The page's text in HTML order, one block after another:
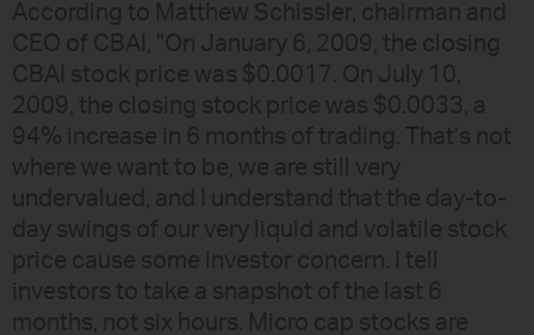
According to Matthew Schissler, chairman and
CEO of CBAI, "On January 6, 2009, the closing
CBAI stock price was $0.0017. On July 10,
2009, the closing stock price was $0.0033, a
94% increase in 6 months of trading. That’s not
where we want to be, we are still very
undervalued, and I understand that the day-to-
day swings of our very liquid and volatile stock
price cause some investor concern. I tell
investors to take a snapshot of the last 6
months, not six hours. Micro cap stocks are